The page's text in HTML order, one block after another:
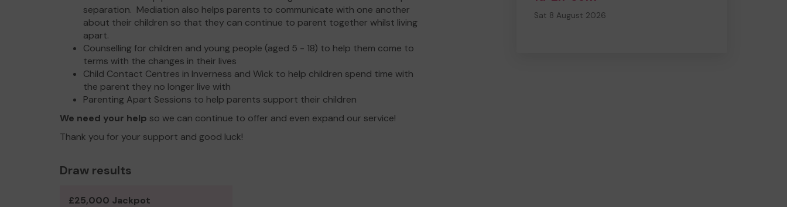
Sat 8 August 2026
separation. Mediation also helps parents to communicate with one another
about their children so that they can continue to parent together whilst living
apart.
Counselling for children and young people (aged 5 - 18) to help them come to
terms with the changes in their lives
Child Contact Centres in Inverness and Wick to help children spend time with
the parent they no longer live with
Parenting Apart Sessions to help parents support their children
We need your help so we can continue to offer and even expand our service!
Thank you for your support and good luck!
Draw results
£25,000 Jackpot